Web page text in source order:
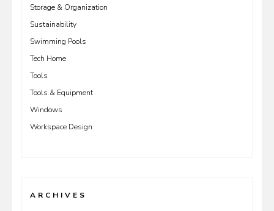
Storage & Organization
Sustainability
Swimming Pools
Tech Home
Tools
Tools & Equipment
Windows
Workspace Design
ARCHIVES